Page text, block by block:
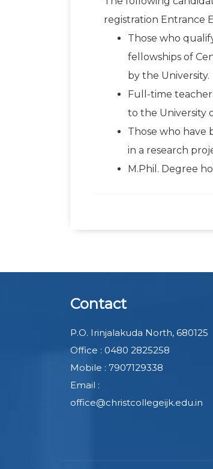
registration Entrance
Those who
fellowships of
by the University.
Full-time
to the University
Those who have
in a research
M.Phil. Degree
Contact
P.O. Irinjalakuda North, 680125
Office : 0480 2825258
Mobile : 7907129338
Email :
office@christcollegeijk.edu.in